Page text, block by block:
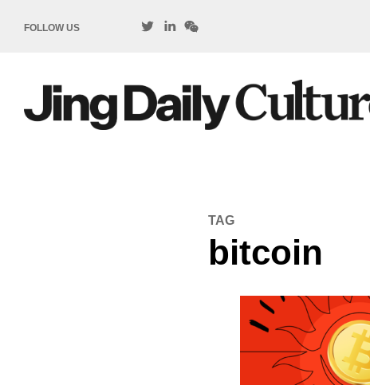
FOLLOW US
TAG
bitcoin